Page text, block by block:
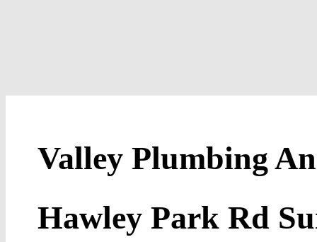
Valley Plumbing
Hawley Park Rd